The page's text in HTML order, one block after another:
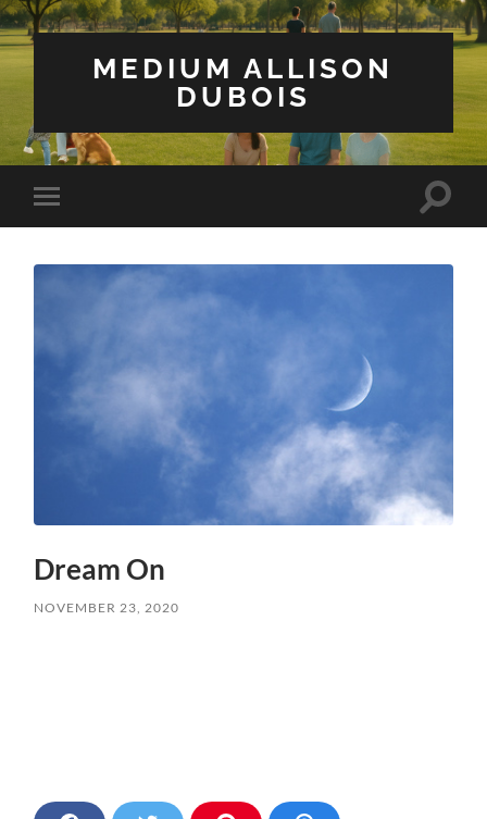
MEDIUM ALLISON
DUBOIS
Toggle
mobile
Toggle
Dream On
NOVEMBER 23, 2020